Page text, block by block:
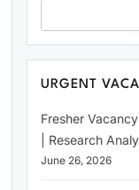
URGENT
Fresher
| Research
June 26, 2026